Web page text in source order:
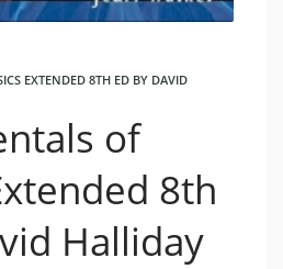
EXTENDED 8TH ED BY DAVID
of
8th
Halliday